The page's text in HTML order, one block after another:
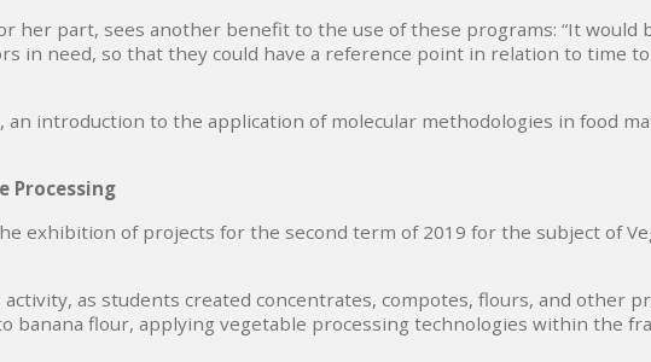
her part, sees another benefit to the use of these programs: “It
in need, so that they could have a reference point in relation to time
an introduction to the application of molecular methodologies in food
Processing
exhibition of projects for the second term of 2019 for the subject of
as students created concentrates, compotes, flours, and other
banana flour, applying vegetable processing technologies within the